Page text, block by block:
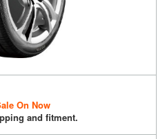
On Now
and fitment.